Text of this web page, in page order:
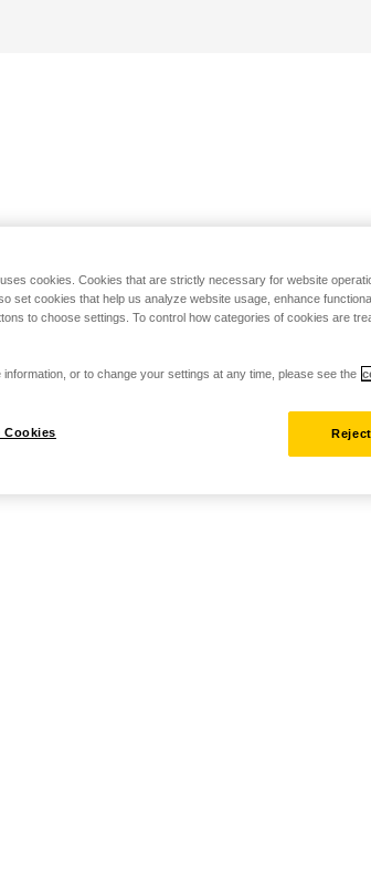
cookies. Cookies that are strictly necessary for website
set cookies that help us analyze website usage, enhance
to choose settings. To control how categories of cookies are
information, or to change your settings at any time, please see the
Cookies